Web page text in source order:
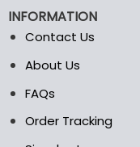
on
the
product
INFORMATION
Contact Us
About Us
FAQs
Order Tracking